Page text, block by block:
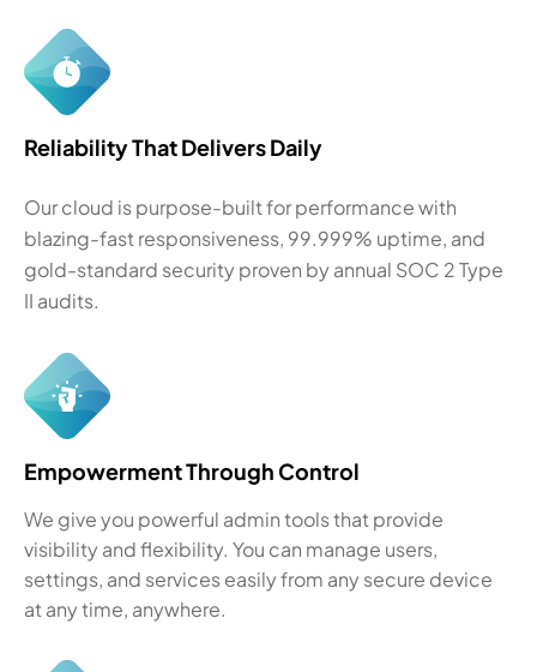
Reliability That Delivers Daily
Our cloud is purpose-built for performance with
blazing-fast responsiveness, 99.999% uptime, and
gold-standard security proven by annual SOC 2 Type
II audits.
Empowerment Through Control
We give you powerful admin tools that provide
visibility and flexibility. You can manage users,
settings, and services easily from any secure device
at any time, anywhere.